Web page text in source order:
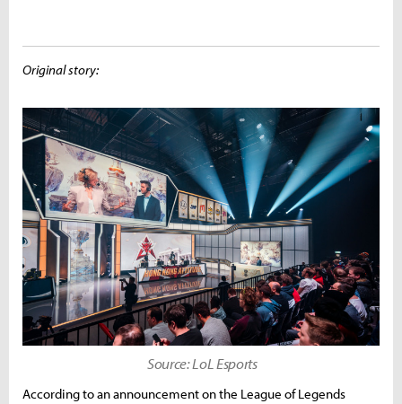
Original story:
Source: LoL Esports
According to an announcement on the League of Legends